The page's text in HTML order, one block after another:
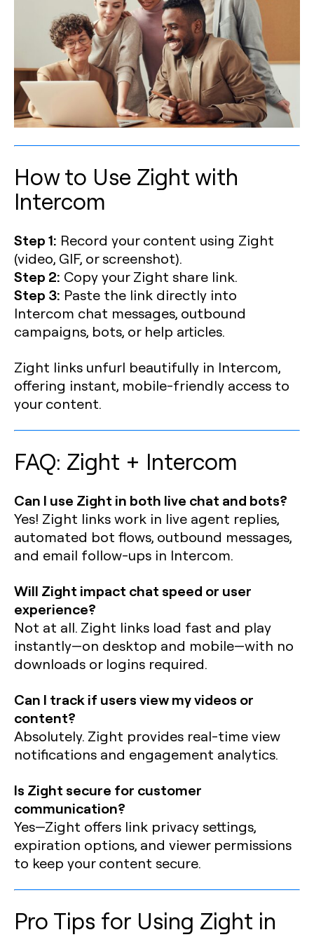
How to Use Zight with
Intercom
Step 1: Record your content using Zight
(video, GIF, or screenshot).
Step 2: Copy your Zight share link.
Step 3: Paste the link directly into
Intercom chat messages, outbound
campaigns, bots, or help articles.
Zight links unfurl beautifully in Intercom,
offering instant, mobile-friendly access to
your content.
FAQ: Zight + Intercom
Can I use Zight in both live chat and bots?
Yes! Zight links work in live agent replies,
automated bot flows, outbound messages,
and email follow-ups in Intercom.
Will Zight impact chat speed or user
experience?
Not at all. Zight links load fast and play
instantly—on desktop and mobile—with no
downloads or logins required.
Can I track if users view my videos or
content?
Absolutely. Zight provides real-time view
notifications and engagement analytics.
Is Zight secure for customer
communication?
Yes—Zight offers link privacy settings,
expiration options, and viewer permissions
to keep your content secure.
Pro Tips for Using Zight in